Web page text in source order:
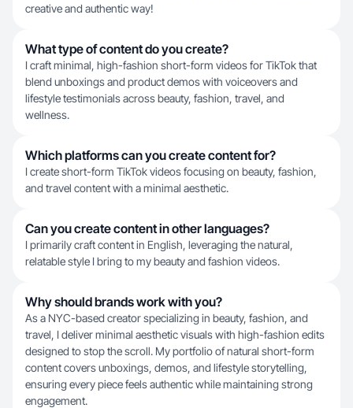
creative and authentic way!
What type of content do you create?
I craft minimal, high-fashion short-form videos for TikTok that
blend unboxings and product demos with voiceovers and
lifestyle testimonials across beauty, fashion, travel, and
wellness.
Which platforms can you create content for?
I create short-form TikTok videos focusing on beauty, fashion,
and travel content with a minimal aesthetic.
Can you create content in other languages?
I primarily craft content in English, leveraging the natural,
relatable style I bring to my beauty and fashion videos.
Why should brands work with you?
As a NYC-based creator specializing in beauty, fashion, and
travel, I deliver minimal aesthetic visuals with high-fashion edits
designed to stop the scroll. My portfolio of natural short-form
content covers unboxings, demos, and lifestyle storytelling,
ensuring every piece feels authentic while maintaining strong
engagement.